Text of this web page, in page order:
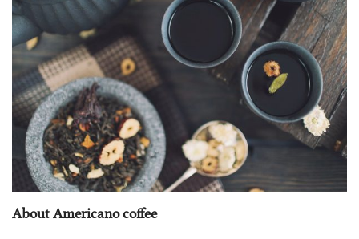
About Americano coffee